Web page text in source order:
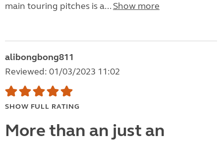
main touring pitches is a... Show more
alibongbong811
Reviewed: 01/03/2023 11:02
SHOW FULL RATING
More than an just an